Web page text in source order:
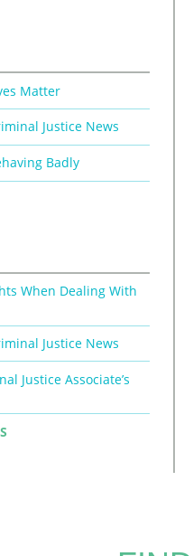
Matter
Justice News
Badly
When Dealing With
Justice News
Justice Associate’s